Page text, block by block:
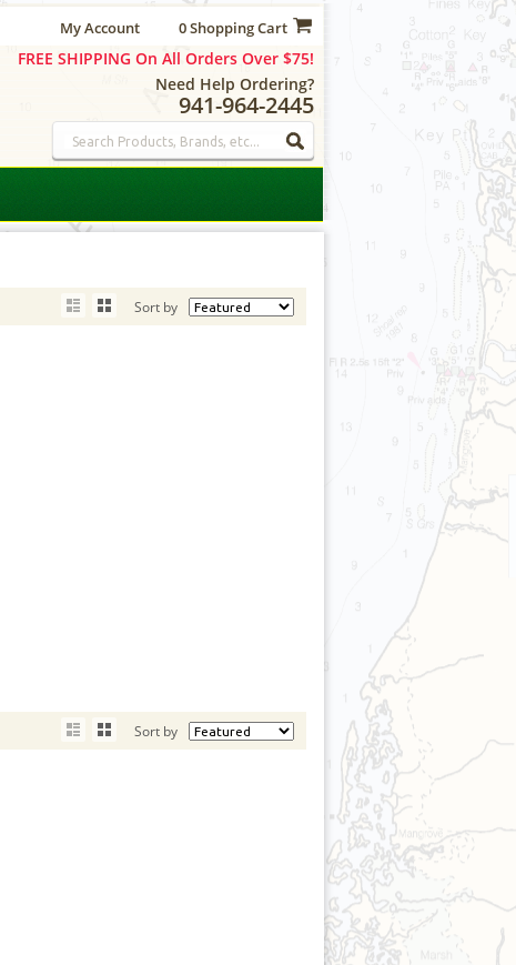
My Account 0 Shopping Cart
FREE SHIPPING On All Orders Over $75!
Need Help Ordering?
941-964-2445
Sort by
Sort by